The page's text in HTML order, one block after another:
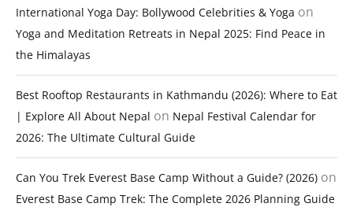
International Yoga Day: Bollywood Celebrities & Yoga on
Yoga and Meditation Retreats in Nepal 2025: Find Peace in
the Himalayas
Best Rooftop Restaurants in Kathmandu (2026): Where to Eat
| Explore All About Nepal on Nepal Festival Calendar for
2026: The Ultimate Cultural Guide
Can You Trek Everest Base Camp Without a Guide? (2026) on
Everest Base Camp Trek: The Complete 2026 Planning Guide